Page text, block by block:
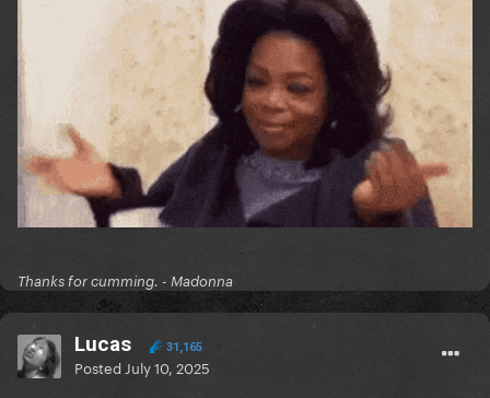
Thanks for cumming. - Madonna
Lucas 31,165
Posted July 10, 2025